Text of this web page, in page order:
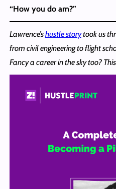
“How you do am?”
Lawrence’shustle storytook us
from civil engineering to flight
Fancy a career in the sky too?